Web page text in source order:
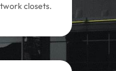
closets.